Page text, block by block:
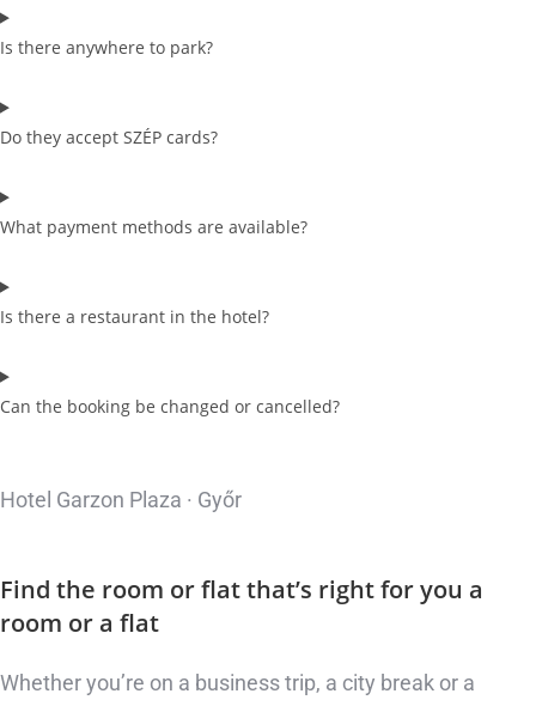
Is there anywhere to park?
Do they accept SZÉP cards?
What payment methods are available?
Is there a restaurant in the hotel?
Can the booking be changed or cancelled?
Hotel Garzon Plaza · Győr
Find the room or flat that’s right for you a
room or a flat
Whether you’re on a business trip, a city break or a